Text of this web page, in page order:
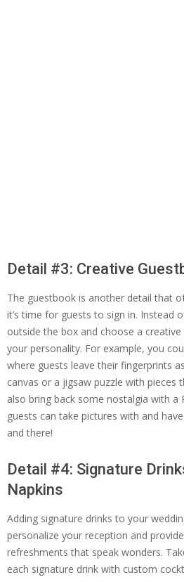
Detail #3: Creative
The guestbook is another detail that
it’s time for guests to sign in. Instead
outside the box and choose a
your personality. For example, you
where guests leave their fingerprints
canvas or a jigsaw puzzle with pieces
also bring back some nostalgia with
guests can take pictures with and
and there!
Detail #4: Signature
Napkins
Adding signature drinks to your
personalize your reception and
refreshments that speak wonders.
each signature drink with custom